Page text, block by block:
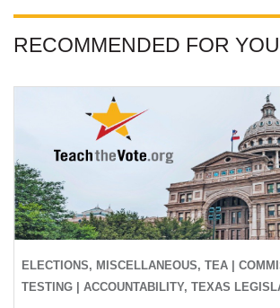
RECOMMENDED FOR YOU
ELECTIONS, MISCELLANEOUS, TEA |
TESTING | ACCOUNTABILITY, TEXAS